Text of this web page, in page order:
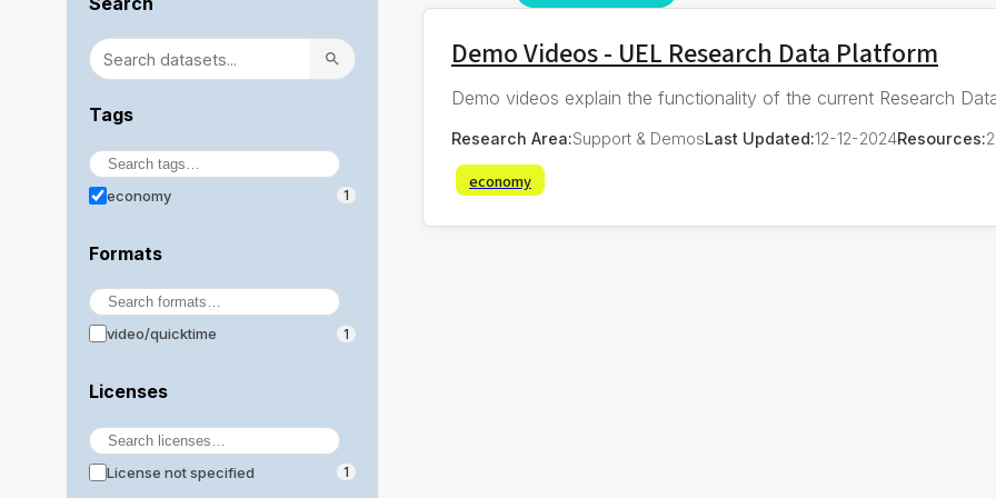
Tags
economy 1
Formats
video/quicktime 1
Licenses
License not specified 1
Demo Videos - UEL Research Data Platform
Demo videos explain the functionality of the current Research
Research Area:Support & DemosLast Updated:12-12-2024Resources:2
economy